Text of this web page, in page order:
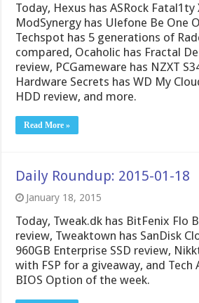
Today, Hexus has ASRock
ModSynergy has Ulefone Be One
Techspot has 5 generations of
compared, Ocaholic has Fractal
review, PCGameware has NZXT
Hardware Secrets has WD My
HDD review, and more.
Read More »
Daily Roundup: 2015-01-18
January 18, 2015
Today, Tweak.dk has BitFenix Flo
review, Tweaktown has SanDisk
960GB Enterprise SSD review,
with FSP for a giveaway, and Tech
BIOS Option of the week.